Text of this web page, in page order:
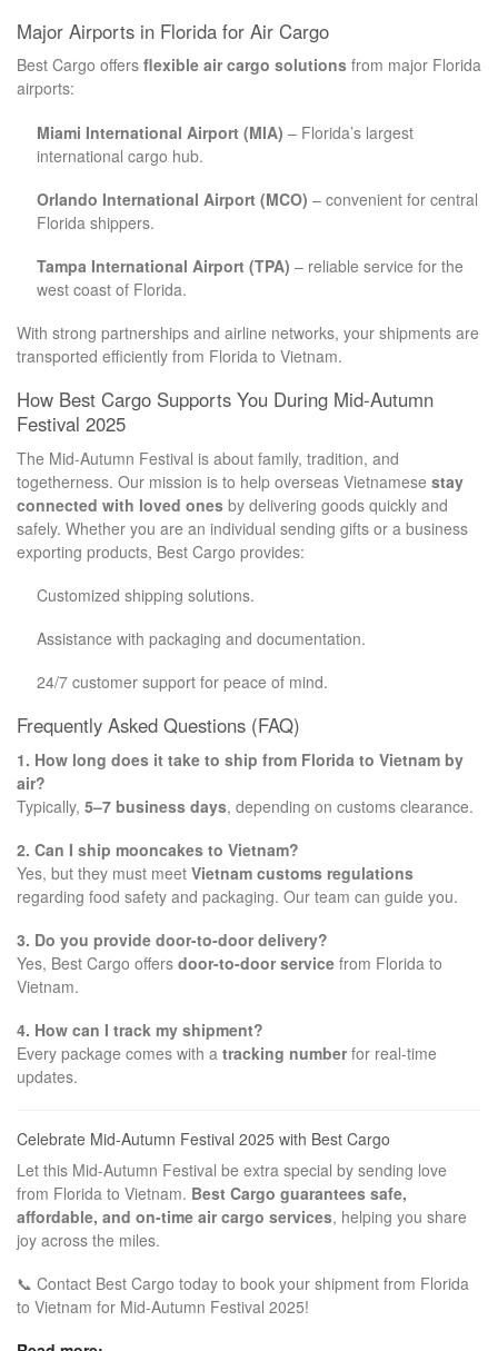
Major Airports in Florida for Air Cargo
Best Cargo offers flexible air cargo solutions from major Florida
airports:
Miami International Airport (MIA) – Florida’s largest
international cargo hub.
Orlando International Airport (MCO) – convenient for central
Florida shippers.
Tampa International Airport (TPA) – reliable service for the
west coast of Florida.
With strong partnerships and airline networks, your shipments are
transported efficiently from Florida to Vietnam.
How Best Cargo Supports You During Mid-Autumn
Festival 2025
The Mid-Autumn Festival is about family, tradition, and
togetherness. Our mission is to help overseas Vietnamese stay
connected with loved ones by delivering goods quickly and
safely. Whether you are an individual sending gifts or a business
exporting products, Best Cargo provides:
Customized shipping solutions.
Assistance with packaging and documentation.
24/7 customer support for peace of mind.
Frequently Asked Questions (FAQ)
1. How long does it take to ship from Florida to Vietnam by
air?
Typically, 5–7 business days, depending on customs clearance.
2. Can I ship mooncakes to Vietnam?
Yes, but they must meet Vietnam customs regulations
regarding food safety and packaging. Our team can guide you.
3. Do you provide door-to-door delivery?
Yes, Best Cargo offers door-to-door service from Florida to
Vietnam.
4. How can I track my shipment?
Every package comes with a tracking number for real-time
updates.
Celebrate Mid-Autumn Festival 2025 with Best Cargo
Let this Mid-Autumn Festival be extra special by sending love
from Florida to Vietnam. Best Cargo guarantees safe,
affordable, and on-time air cargo services, helping you share
joy across the miles.
📞 Contact Best Cargo today to book your shipment from Florida
to Vietnam for Mid-Autumn Festival 2025!